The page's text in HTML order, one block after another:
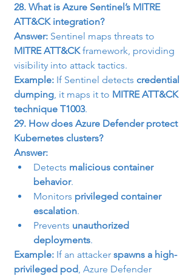
28. What is Azure Sentinel’s MITRE
ATT&CK integration?
Answer: Sentinel maps threats to
MITRE ATT&CK framework, providing
visibility into attack tactics.
Example: If Sentinel detects credential
dumping, it maps it to MITRE ATT&CK
technique T1003.
29. How does Azure Defender protect
Kubernetes clusters?
Answer:
Detects malicious container
behavior.
Monitors privileged container
escalation.
Prevents unauthorized
deployments.
Example: If an attacker spawns a high-
privileged pod, Azure Defender